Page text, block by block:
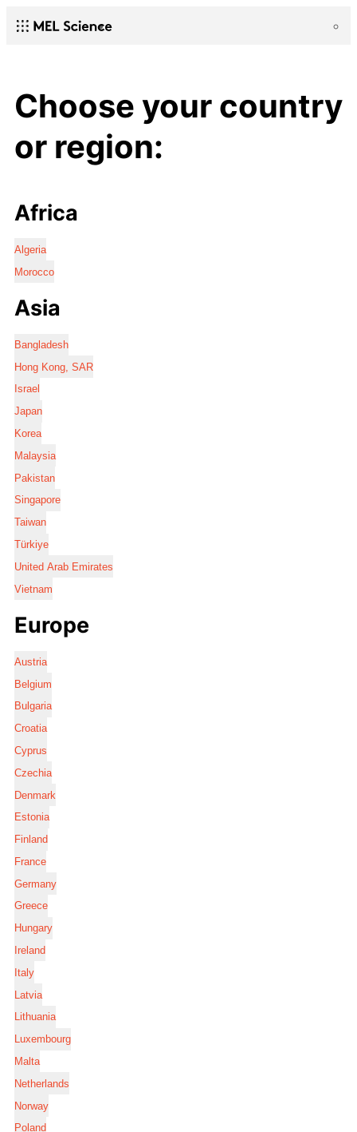
Choose your country
or region:
Africa
Algeria
Morocco
Asia
Bangladesh
Hong Kong, SAR
Israel
Japan
Korea
Malaysia
Pakistan
Singapore
Taiwan
Türkiye
United Arab Emirates
Vietnam
Europe
Austria
Belgium
Bulgaria
Croatia
Cyprus
Czechia
Denmark
Estonia
Finland
France
Germany
Greece
Hungary
Ireland
Italy
Latvia
Lithuania
Luxembourg
Malta
Netherlands
Norway
Poland